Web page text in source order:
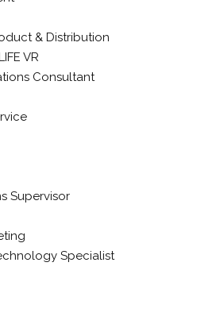
& Distribution
VR
Consultant
Supervisor
Specialist